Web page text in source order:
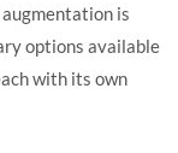
is
options available
with its own